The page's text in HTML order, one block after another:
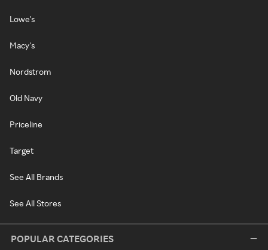
Lowe's
Macy's
Nordstrom
Old Navy
Priceline
Target
See All Brands
See All Stores
POPULAR CATEGORIES